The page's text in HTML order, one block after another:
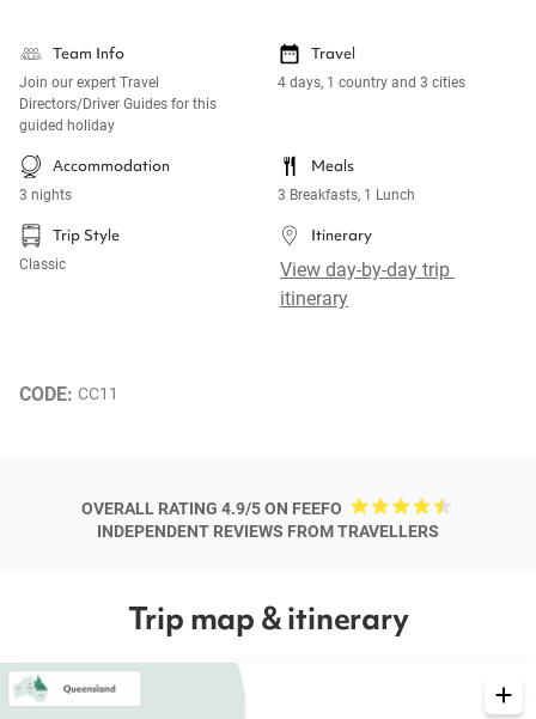
Team Info
Join our expert Travel
Directors/Driver Guides for this
guided holiday
Travel
4 days, 1 country and 3 cities
Accommodation
3 nights
Meals
3 Breakfasts, 1 Lunch
Trip Style
Classic
Itinerary
View day-by-day trip
itinerary
CODE: CC11
OVERALL RATING 4.9/5 ON FEEFO
INDEPENDENT REVIEWS FROM TRAVELLERS
Trip map & itinerary